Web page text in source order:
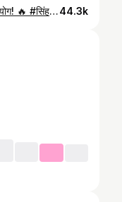
सिंह राशि: 50 साल बाद 3 ग्रह बना रहे हैं राजयोग! 🔥 #सिंहराशि #Leo #LeoHoroscope #Astrology #Rajyog44.3k